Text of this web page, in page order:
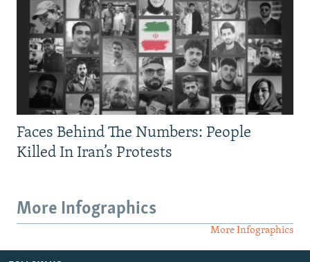
Faces Behind The Numbers: People
Killed In Iran’s Protests
More Infographics
More Infographics